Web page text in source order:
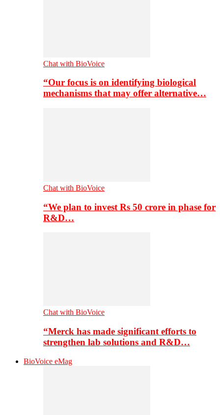
Chat with BioVoice
“Our focus is on identifying biological
mechanisms that may offer alternative…
Chat with BioVoice
“We plan to invest Rs 50 crore in phase for
R&D…
Chat with BioVoice
“Merck has made significant efforts to
strengthen lab solutions and R&D…
BioVoice eMag